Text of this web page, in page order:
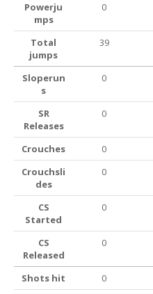
Powerju
mps
0
Total
jumps
39
Sloperun
s
0
SR
Releases
0
Crouches 0
Crouchsli
des
0
CS
Started
0
CS
Released
0
Shots hit 0